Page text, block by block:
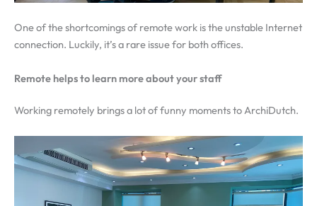
One of the shortcomings of remote work is the unstable Internet
connection. Luckily, it’s a rare issue for both offices.
Remote helps to learn more about your staff
Working remotely brings a lot of funny moments to ArchiDutch.